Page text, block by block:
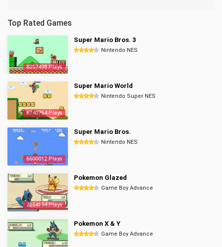
Top Rated Games
8357498 Plays
Super Mario Bros. 3
Nintendo NES
6740754 Plays
Super Mario World
Nintendo Super NES
6600012 Plays
Super Mario Bros.
Nintendo NES
2854154 Plays
Pokemon Glazed
Game Boy Advance
Pokemon X & Y
Game Boy Advance